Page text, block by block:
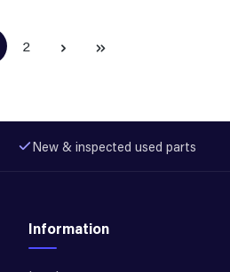
Page
2
New & inspected used parts
Information